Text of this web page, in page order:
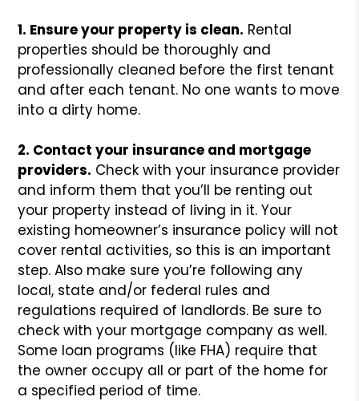
1. Ensure your property is clean. Rental
properties should be thoroughly and
professionally cleaned before the first tenant
and after each tenant. No one wants to move
into a dirty home.
2. Contact your insurance and mortgage
providers. Check with your insurance provider
and inform them that you’ll be renting out
your property instead of living in it. Your
existing homeowner’s insurance policy will not
cover rental activities, so this is an important
step. Also make sure you’re following any
local, state and/or federal rules and
regulations required of landlords. Be sure to
check with your mortgage company as well.
Some loan programs (like FHA) require that
the owner occupy all or part of the home for
a specified period of time.